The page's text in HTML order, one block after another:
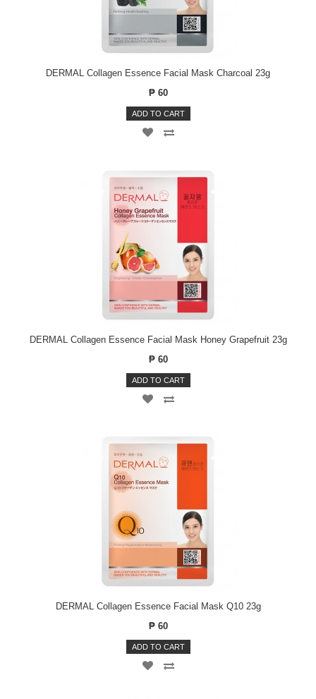
DERMAL Collagen Essence Facial Mask Charcoal 23g
₱ 60
ADD TO CART
DERMAL Collagen Essence Facial Mask Honey Grapefruit 23g
₱ 60
ADD TO CART
DERMAL Collagen Essence Facial Mask Q10 23g
₱ 60
ADD TO CART